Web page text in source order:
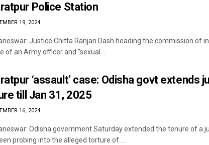
Police Station
19, 2024
Justice Chitta Ranjan Dash heading the commission of
of an Army officer and “sexual ...
‘assault’ case: Odisha govt extends
till Jan 31, 2025
16, 2024
Odisha government Saturday extended the tenure of a
probing into the alleged torture of ...